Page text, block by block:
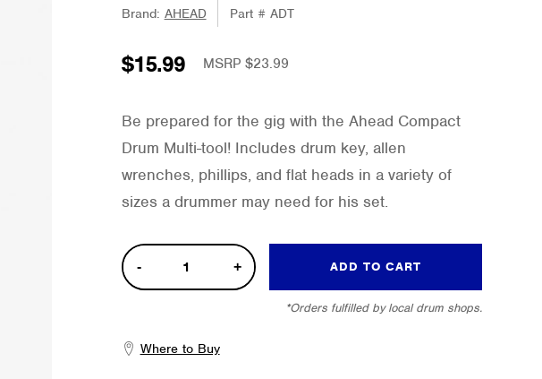
Brand: AHEAD Part # ADT
$15.99 MSRP $23.99
Be prepared for the gig with the Ahead Compact
Drum Multi-tool! Includes drum key, allen
wrenches, phillips, and flat heads in a variety of
sizes a drummer may need for his set.
Compact
Multi-
quantity
ADD TO CART
*Orders fulfilled by local drum shops.
Where to Buy